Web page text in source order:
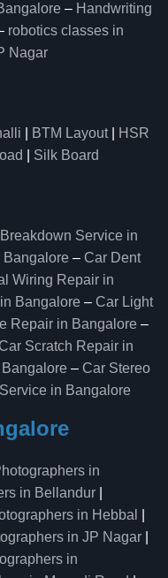
– Handwriting
robotics classes in
Nagar
BTM Layout|
HSR
Silk Board
Service in
Bangalore – Car Dent
Wiring Repair in
Bangalore – Car Light
Repair in Bangalore –
Car Scratch Repair in
– Car Stereo
in Bangalore
in
in Bellandur
in Hebbal
in JP Nagar
in